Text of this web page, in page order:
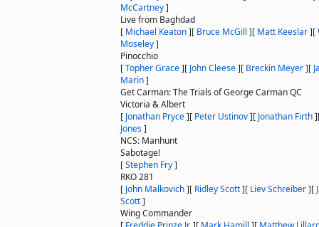
McCartney]
Live from Baghdad
[ Michael Keaton][ Bruce McGill ][ Matt Keeslar][
Moseley]
Pinocchio
[Topher Grace][ John Cleese][ Breckin Meyer][
Marin]
Get Carman: The Trials of George Carman QC
Victoria & Albert
[ Jonathan Pryce][ Peter Ustinov][ Jonathan Firth]
Jones]
NCS: Manhunt
Sabotage!
[Stephen Fry]
RKO 281
[ John Malkovich][ Ridley Scott][ Liev Schreiber][
Scott]
Wing Commander